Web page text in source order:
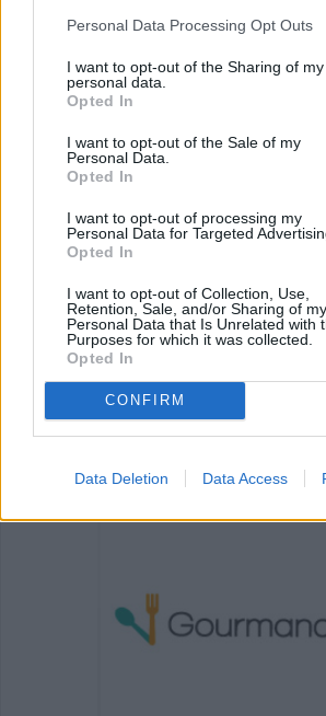
Personal Data Processing Opt Outs
I want to opt-out of the Sharing of my
personal data.
Opted In
I want to opt-out of the Sale of my
Personal Data.
Opted In
I want to opt-out of processing my
Personal Data for Targeted
Opted In
I want to opt-out of Collection, Use,
Retention, Sale, and/or Sharing of my
Personal Data that Is Unrelated with
Purposes for which it was collected.
Opted In
CONFIRM
Data Deletion Data Access
REVIEW THIS RECIPE